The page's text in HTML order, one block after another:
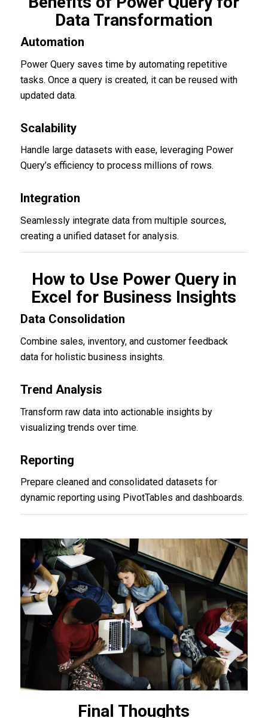
Data Transformation
Automation
Power Query saves time by automating repetitive
tasks. Once a query is created, it can be reused with
updated data.
Scalability
Handle large datasets with ease, leveraging Power
Query’s efficiency to process millions of rows.
Integration
Seamlessly integrate data from multiple sources,
creating a unified dataset for analysis.
How to Use Power Query in
Excel for Business Insights
Data Consolidation
Combine sales, inventory, and customer feedback
data for holistic business insights.
Trend Analysis
Transform raw data into actionable insights by
visualizing trends over time.
Reporting
Prepare cleaned and consolidated datasets for
dynamic reporting using PivotTables and dashboards.
Final Thoughts